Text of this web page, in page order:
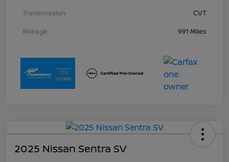
Transmission
CVT
Mileage
991 Miles
2025 Nissan Sentra SV